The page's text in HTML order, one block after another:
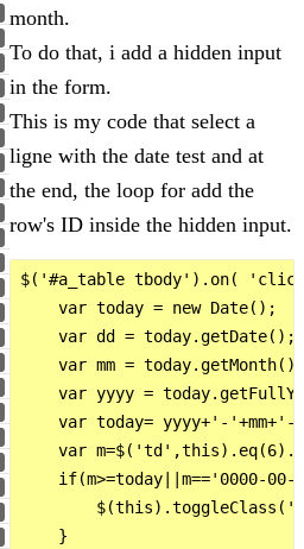
month.
To do that, i add a hidden input
in the form.
This is my code that select a
ligne with the date test and at
the end, the loop for add the
row's ID inside the hidden input.
$('#a_table tbody').on(
    var today = new Date();
    var dd = today.getDate();
var mm =
var yyyy =
var today= yyyy+'-'+mm+'-
var
if(m>=today||m=='0000-00-
    }